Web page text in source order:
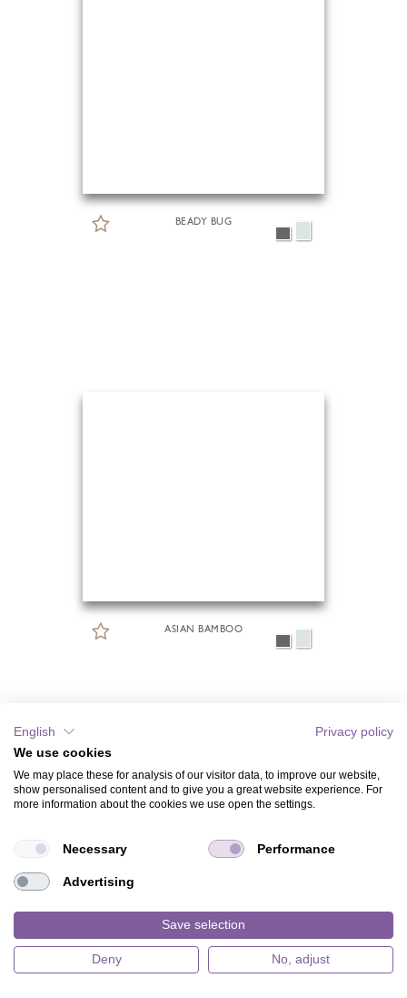
BEADY BUG
ASIAN BAMBOO
English
Privacy policy
We use cookies
We may place these for analysis of our visitor data, to improve our website,
show personalised content and to give you a great website experience. For
more information about the cookies we use open the settings.
Necessary Performance
Advertising
Save selection
Deny No, adjust